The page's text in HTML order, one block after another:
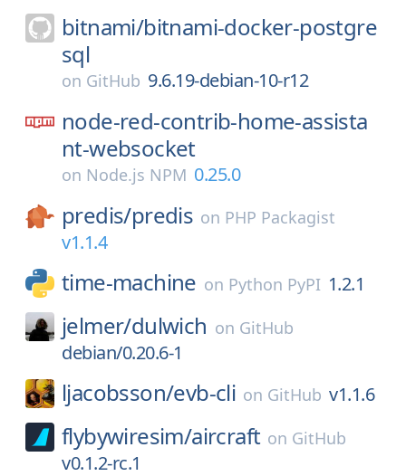
bitnami/bitnami-docker-postgre
sql
on GitHub 9.6.19-debian-10-r12
node-red-contrib-home-assista
nt-websocket
on Node.js NPM 0.25.0
predis/predis on PHP Packagist
v1.1.4
time-machine on Python PyPI 1.2.1
jelmer/dulwich on GitHub
debian/0.20.6-1
ljacobsson/evb-cli on GitHub v1.1.6
flybywiresim/aircraft on GitHub
v0.1.2-rc.1